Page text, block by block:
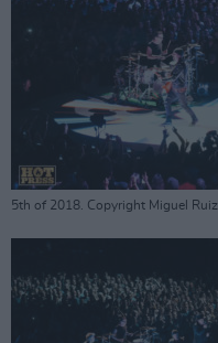
5th of 2018. Copyright Miguel Ruiz